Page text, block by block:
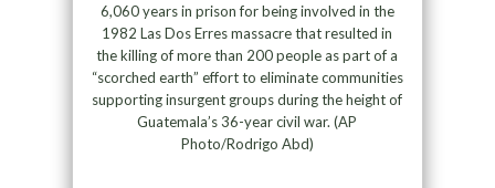
6,060 years in prison for being involved in the
1982 Las Dos Erres massacre that resulted in
the killing of more than 200 people as part of a
“scorched earth” effort to eliminate communities
supporting insurgent groups during the height of
Guatemala’s 36-year civil war. (AP
Photo/Rodrigo Abd)